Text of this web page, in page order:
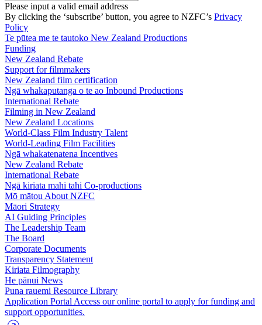
Please input a valid email address
By clicking the ‘subscribe’ button, you agree to NZFC’s Privacy
Policy
Te pūtea me te tautoko New Zealand Productions
Funding
New Zealand Rebate
Support for filmmakers
New Zealand film certification
Ngā whakaputanga o te ao Inbound Productions
International Rebate
Filming in New Zealand
New Zealand Locations
World-Class Film Industry Talent
World-Leading Film Facilities
Ngā whakatenatena Incentives
New Zealand Rebate
International Rebate
Ngā kiriata mahi tahi Co-productions
Mō mātou About NZFC
Māori Strategy
AI Guiding Principles
The Leadership Team
The Board
Corporate Documents
Transparency Statement
Kiriata Filmography
He pānui News
Puna rauemi Resource Library
Application Portal Access our online portal to apply for funding and
support opportunities.